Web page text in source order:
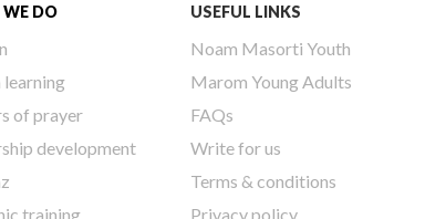
DO
learning
of prayer
development
training
USEFUL LINKS
Noam Masorti Youth
Marom Young Adults
FAQs
Write for us
Terms & conditions
Privacy policy